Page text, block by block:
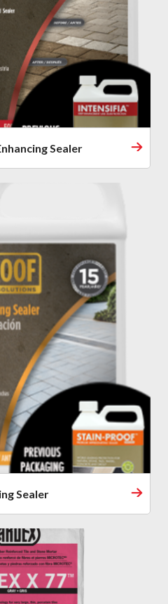
Sealer
Sealer